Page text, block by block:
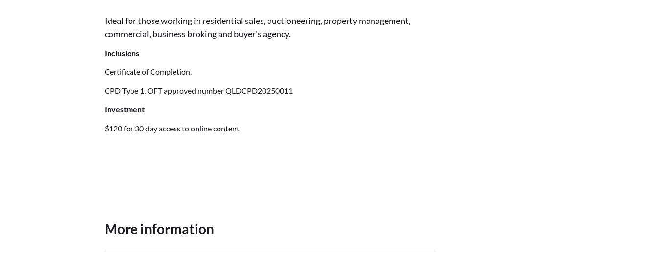
Ideal for those working in residential sales, auctioneering, property management,
commercial, business broking and buyer's agency.
Inclusions
Certificate of Completion.
CPD Type 1, OFT approved number QLDCPD20250011
Investment
$120 for 30 day access to online content
More information